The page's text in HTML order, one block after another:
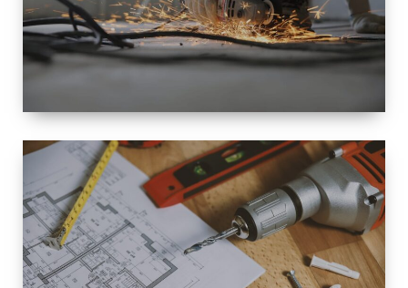
SPACE
INTEROIR &
EXTERIOR
RENOVATION